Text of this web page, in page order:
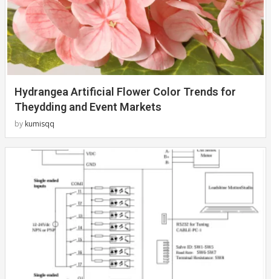
Hydrangea Artificial Flower Color Trends for
Theydding and Event Markets
by kumisqq